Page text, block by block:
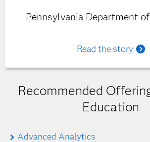
Pennsylvania Department
Read the story
Recommended
Education
Advanced Analytics